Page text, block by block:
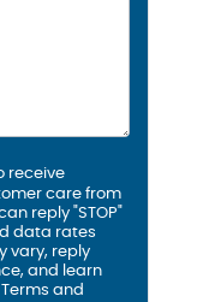
receive
care from
reply "STOP"
data rates
vary, reply
and learn
Terms and